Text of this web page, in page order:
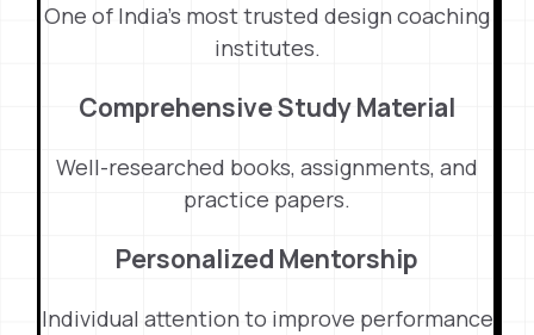
One of India’s most trusted design coaching
institutes.
Comprehensive Study Material
Well-researched books, assignments, and
practice papers.
Personalized Mentorship
Individual attention to improve performance